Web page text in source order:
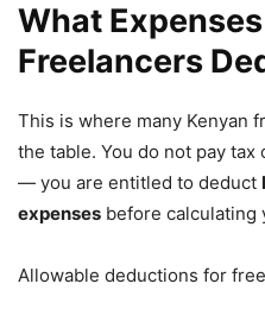
What
Freelancers
This is where many Kenyan
the table. You do not pay
— you are entitled to deduct
expenses before calculating
Allowable deductions for